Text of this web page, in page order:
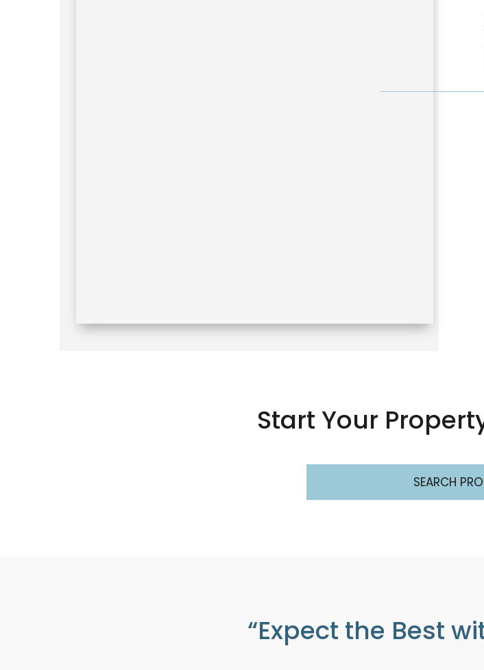
Start Your
SEARCH
“Expect the Best